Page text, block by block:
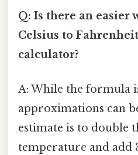
Q: Is there an easier
Celsius to
calculator?
A: While the formula
approximations can
estimate is to double
temperature and add